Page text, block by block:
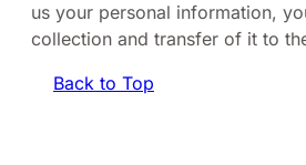
us your personal information,
collection and transfer of it to
Back to Top